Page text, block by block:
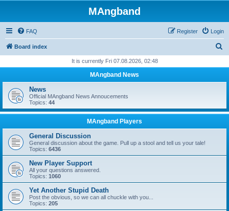
MAngband
FAQ Login
Register
Board index
r
h
It is currently Fri 07.08.2026, 02:48
MAngband News
News
Official MAngband News Annoucements
Topics: 44
MAngband Players
General Discussion
General discussion about the game. Pull up a stool and tell us your tale!
Topics: 6436
New Player Support
All your questions answered.
Topics: 1060
Yet Another Stupid Death
Post the obvious, so we can all chuckle with you...
Topics: 205